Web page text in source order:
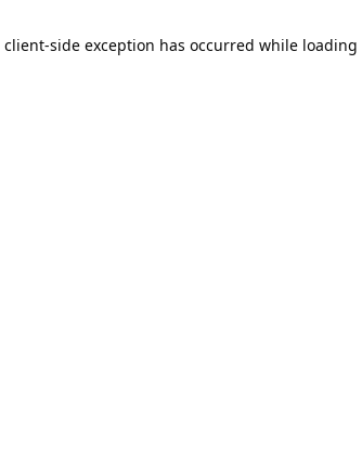
client-side exception has occurred while loading